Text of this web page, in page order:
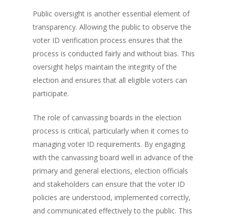
Public oversight is another essential element of
transparency. Allowing the public to observe the
voter ID verification process ensures that the
process is conducted fairly and without bias. This
oversight helps maintain the integrity of the
election and ensures that all eligible voters can
participate.
The role of canvassing boards in the election
process is critical, particularly when it comes to
managing voter ID requirements. By engaging
with the canvassing board well in advance of the
primary and general elections, election officials
and stakeholders can ensure that the voter ID
policies are understood, implemented correctly,
and communicated effectively to the public. This